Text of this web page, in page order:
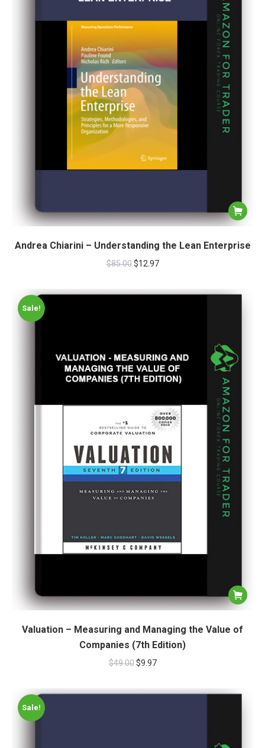
Andrea Chiarini – Understanding the Lean Enterprise
$85.00 $12.97
Sale!
Valuation – Measuring and Managing the Value of
Companies (7th Edition)
$49.00 $9.97
Sale!